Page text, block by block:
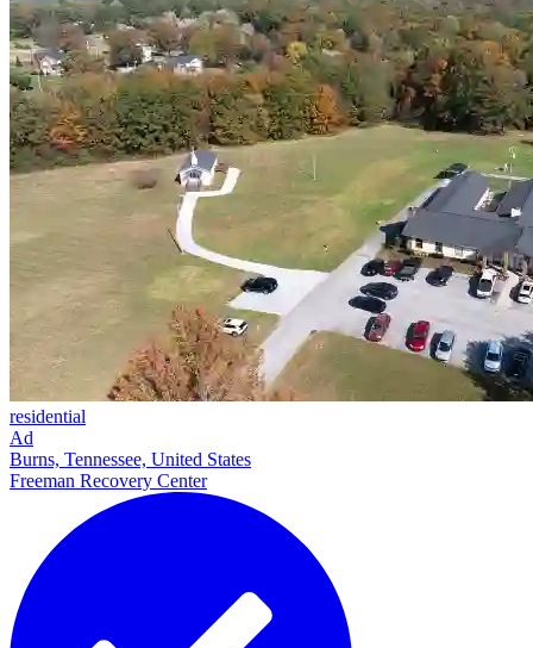
residential
Ad
Burns, Tennessee, United States
Freeman Recovery Center